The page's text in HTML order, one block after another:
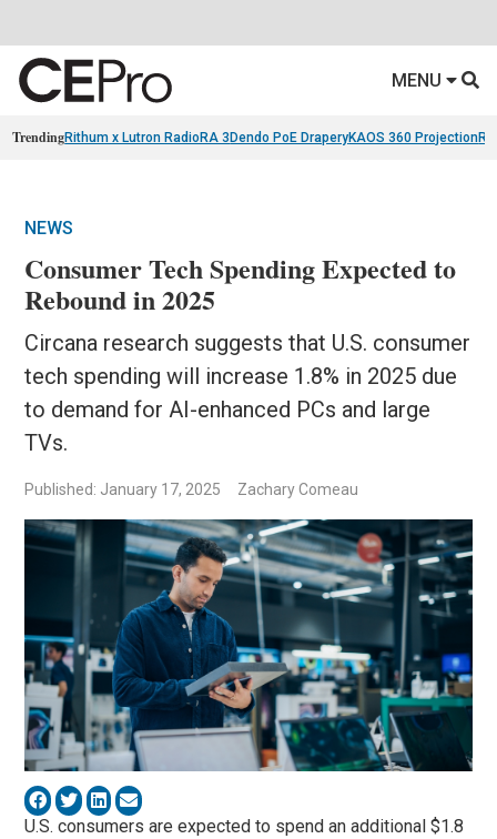
MENU
TrendingRithum x Lutron RadioRA 3 Dendo PoE DraperyKAOS 360 Projection
NEWS
Consumer Tech Spending Expected to
Rebound in 2025
Circana research suggests that U.S. consumer
tech spending will increase 1.8% in 2025 due
to demand for AI-enhanced PCs and large
TVs.
Published: January 17, 2025 Zachary Comeau
U.S. consumers are expected to spend an additional $1.8